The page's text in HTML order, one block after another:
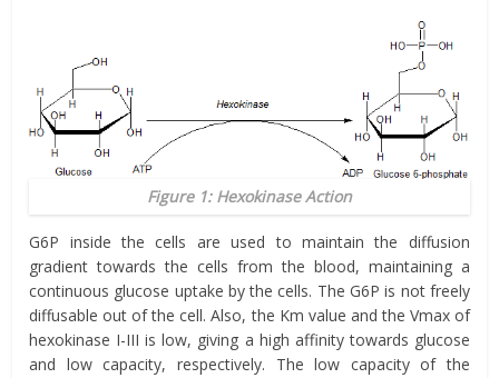
Figure 1: Hexokinase Action
G6P inside the cells are used to maintain the diffusion
gradient towards the cells from the blood, maintaining a
continuous glucose uptake by the cells. The G6P is not freely
diffusable out of the cell. Also, the Km value and the Vmax of
hexokinase I-III is low, giving a high affinity towards glucose
and low capacity, respectively. The low capacity of the